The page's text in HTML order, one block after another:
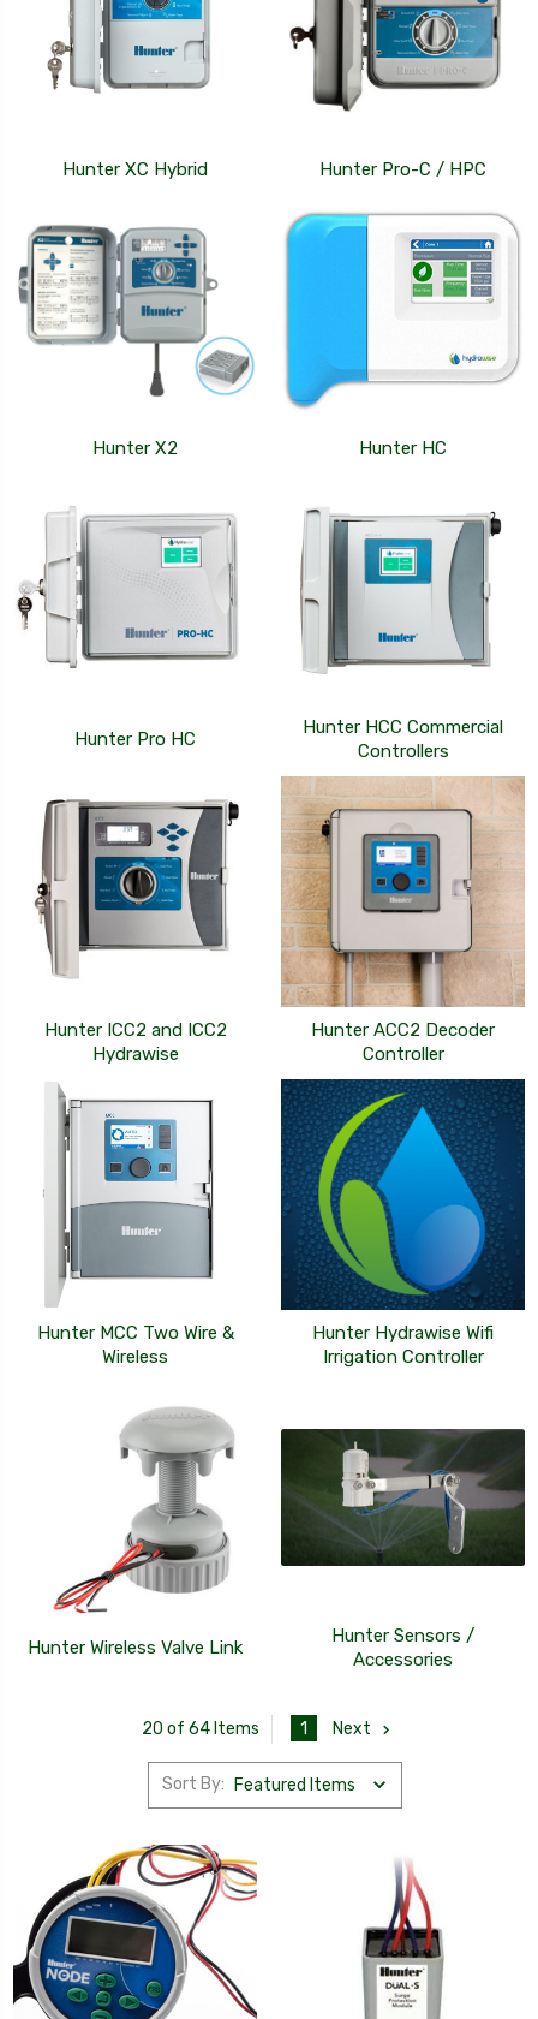
Hunter XC Hybrid Hunter Pro-C / HPC
Hunter X2 Hunter HC
Hunter Pro HC
Hunter HCC Commercial
Controllers
Hunter ICC2 and ICC2
Hydrawise
Hunter ACC2 Decoder
Controller
Hunter MCC Two Wire &
Wireless
Hunter Hydrawise Wifi
Irrigation Controller
Hunter Wireless Valve Link
Hunter Sensors /
Accessories
20 of 64 Items 1 Next
Sort By: